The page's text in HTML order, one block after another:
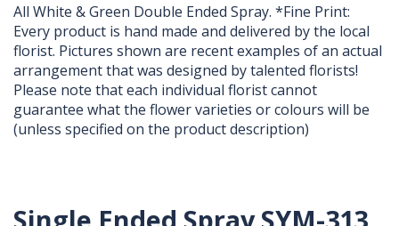
All White & Green Double Ended Spray. *Fine Print:
Every product is hand made and delivered by the local
florist. Pictures shown are recent examples of an actual
arrangement that was designed by talented florists!
Please note that each individual florist cannot
guarantee what the flower varieties or colours will be
(unless specified on the product description)